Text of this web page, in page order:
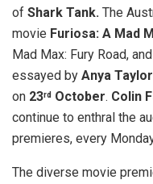
of Shark Tank. The
movie Furiosa: A Mad
Mad Max: Fury Road,
essayed by Anya
on 23rd October. Colin
continue to enthral the
premieres, every
The diverse movie